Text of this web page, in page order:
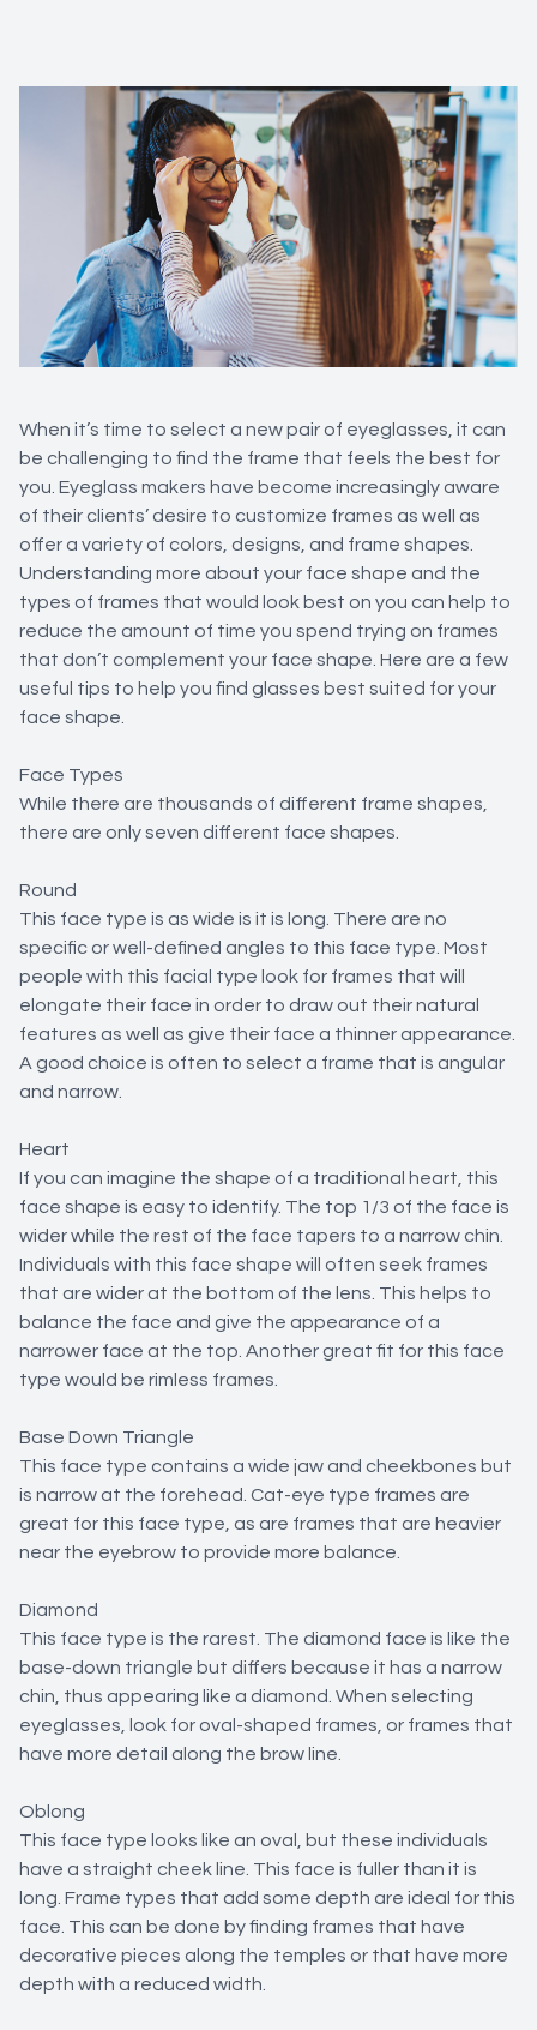
When it’s time to select a new pair of eyeglasses, it can
be challenging to find the frame that feels the best for
you. Eyeglass makers have become increasingly aware
of their clients’ desire to customize frames as well as
offer a variety of colors, designs, and frame shapes.
Understanding more about your face shape and the
types of frames that would look best on you can help to
reduce the amount of time you spend trying on frames
that don’t complement your face shape. Here are a few
useful tips to help you find glasses best suited for your
face shape.
Face Types
While there are thousands of different frame shapes,
there are only seven different face shapes.
Round
This face type is as wide is it is long. There are no
specific or well-defined angles to this face type. Most
people with this facial type look for frames that will
elongate their face in order to draw out their natural
features as well as give their face a thinner appearance.
A good choice is often to select a frame that is angular
and narrow.
Heart
If you can imagine the shape of a traditional heart, this
face shape is easy to identify. The top 1/3 of the face is
wider while the rest of the face tapers to a narrow chin.
Individuals with this face shape will often seek frames
that are wider at the bottom of the lens. This helps to
balance the face and give the appearance of a
narrower face at the top. Another great fit for this face
type would be rimless frames.
Base Down Triangle
This face type contains a wide jaw and cheekbones but
is narrow at the forehead. Cat-eye type frames are
great for this face type, as are frames that are heavier
near the eyebrow to provide more balance.
Diamond
This face type is the rarest. The diamond face is like the
base-down triangle but differs because it has a narrow
chin, thus appearing like a diamond. When selecting
eyeglasses, look for oval-shaped frames, or frames that
have more detail along the brow line.
Oblong
This face type looks like an oval, but these individuals
have a straight cheek line. This face is fuller than it is
long. Frame types that add some depth are ideal for this
face. This can be done by finding frames that have
decorative pieces along the temples or that have more
depth with a reduced width.